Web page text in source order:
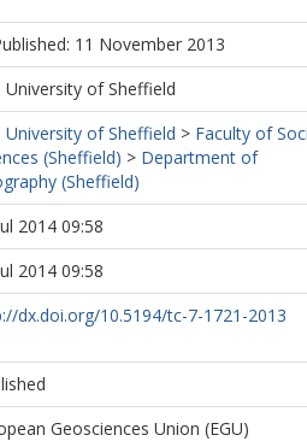
11 November 2013
University of Sheffield
University of Sheffield > Faculty of
(Sheffield) > Department of
(Sheffield)
2014 09:58
2014 09:58
dx.doi.org/10.5194/tc-7-1721-2013
Geosciences Union (EGU)